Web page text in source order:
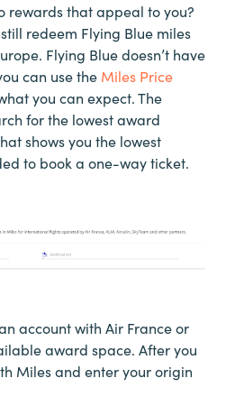
rewards that appeal to you?
redeem Flying Blue miles
Flying Blue doesn’t have
can use the Miles Price
you can expect. The
for the lowest award
shows you the lowest
to book a one-way ticket.
account with Air France or
award space. After you
Miles and enter your origin